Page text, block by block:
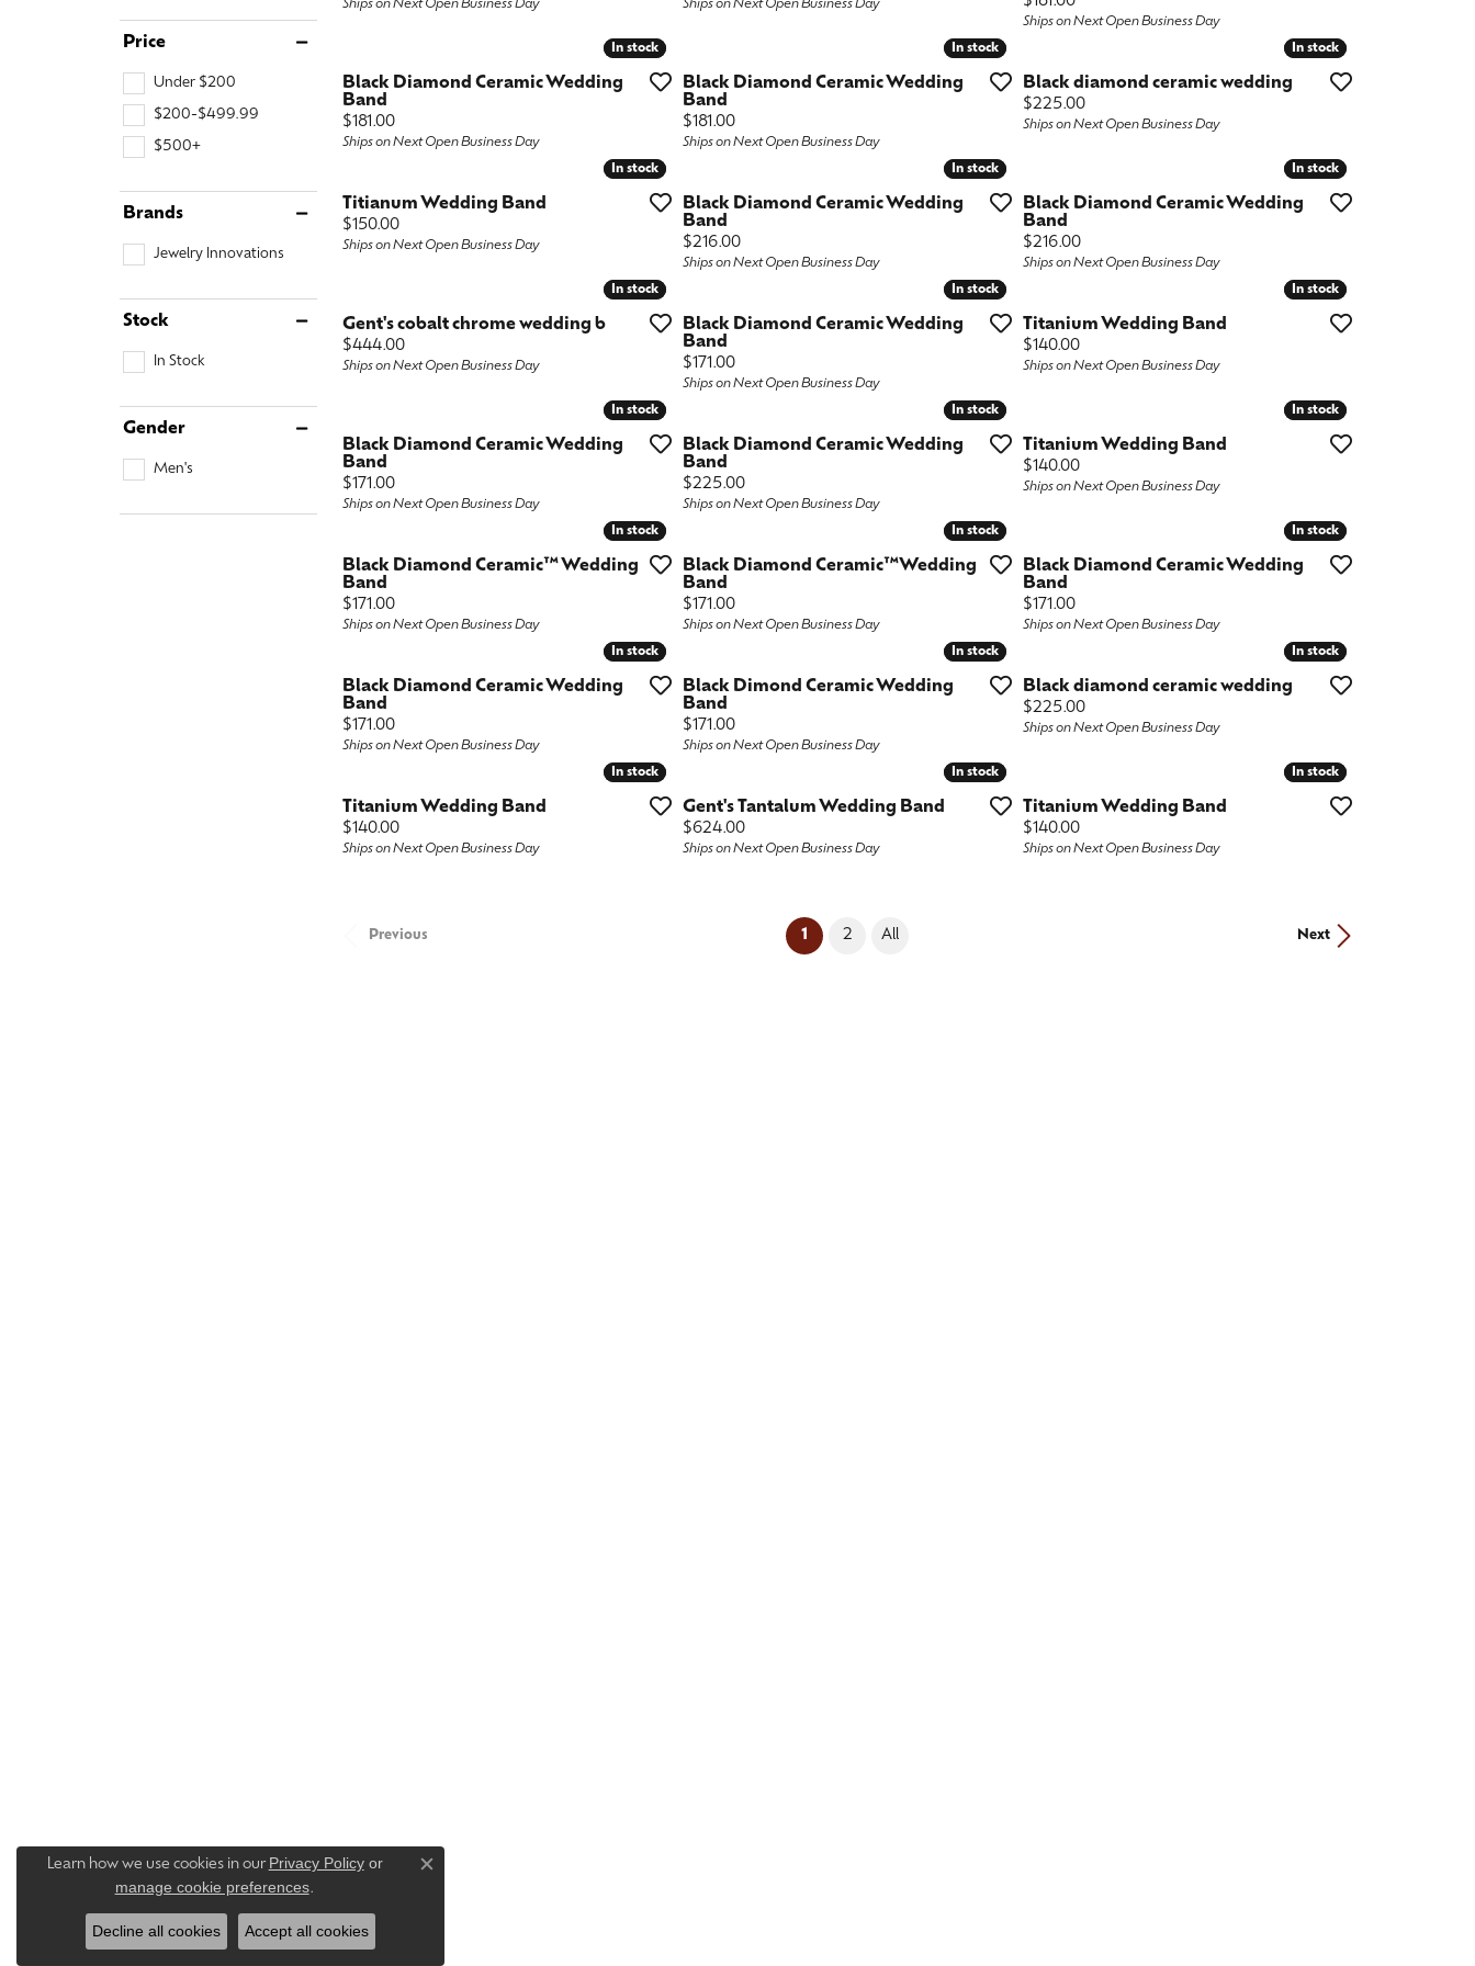
Asscher
View All
Necklaces & Pendants
Special Collections
Collectibles
Estate Jewelry
Locally Crafted Jewelry
Fashion Rings Bracelets
Shop by Desginer
Price
Under $200
$200-$499.99
$500+
Brands
Jewelry Innovations
Stock
In Stock
Gender
Men's
Ships on Next Open Business Day Ships on Next Open Business Day
Ships on Next Open Business Day
In stock
In stock
Black Diamond Ceramic Wedding
Band
Price:
$181.00
Ships on Next Open Business Day
In stock
In stock
Black Diamond Ceramic Wedding
Band
Price:
$181.00
Ships on Next Open Business Day
In stock
In stock
Black diamond ceramic wedding
Price:
$225.00
Ships on Next Open Business Day
In stock
In stock
Titianum Wedding Band
Price:
$150.00
Ships on Next Open Business Day
In stock
In stock
Black Diamond Ceramic Wedding
Band
Price:
$216.00
Ships on Next Open Business Day
In stock
In stock
Black Diamond Ceramic Wedding
Band
Price:
$216.00
Ships on Next Open Business Day
In stock
In stock
Gent's cobalt chrome wedding b
Price:
$444.00
Ships on Next Open Business Day
In stock
In stock
Black Diamond Ceramic Wedding
Band
Price:
$171.00
Ships on Next Open Business Day
In stock
In stock
Titanium Wedding Band
Price:
$140.00
Ships on Next Open Business Day
In stock
In stock
Black Diamond Ceramic Wedding
Band
Price:
$171.00
Ships on Next Open Business Day
In stock
In stock
Black Diamond Ceramic Wedding
Band
Price:
$225.00
Ships on Next Open Business Day
In stock
In stock
Titanium Wedding Band
Price:
$140.00
Ships on Next Open Business Day
In stock
In stock
Black Diamond Ceramic™ Wedding
Band
Price:
$171.00
Ships on Next Open Business Day
In stock
In stock
Black Diamond Ceramic™Wedding
Band
Price:
$171.00
Ships on Next Open Business Day
In stock
In stock
Black Diamond Ceramic Wedding
Band
Price:
$171.00
Ships on Next Open Business Day
In stock
In stock
Black Diamond Ceramic Wedding
Band
Price:
$171.00
Ships on Next Open Business Day
In stock
In stock
Black Dimond Ceramic Wedding
Band
Price:
$171.00
Ships on Next Open Business Day
In stock
In stock
Black diamond ceramic wedding
Price:
$225.00
Ships on Next Open Business Day
In stock
In stock
Titanium Wedding Band
Price:
$140.00
Ships on Next Open Business Day
In stock
In stock
Gent's Tantalum Wedding Band
Price:
$624.00
Ships on Next Open Business Day
In stock
In stock
Titanium Wedding Band
Price:
$140.00
Ships on Next Open Business Day
Previous Next
1 (current)
2 All
Learn how we use cookies in our Privacy Policyor
manage cookie preferences.
Close consent popup
Decline all cookies Accept all cookies